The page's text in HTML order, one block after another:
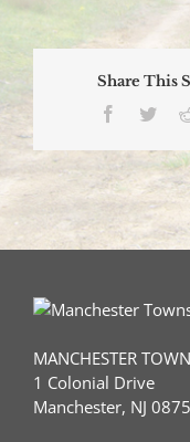
Share This
Facebook
MANCHESTER
1 Colonial Drive
Manchester, NJ